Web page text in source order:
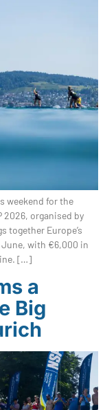
weekend for the
2026, organised by
together Europe’s
June, with €6,000 in
[…]
a
Big